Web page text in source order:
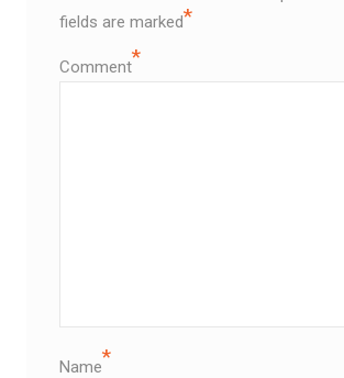
fields are marked*
Comment*
Name*